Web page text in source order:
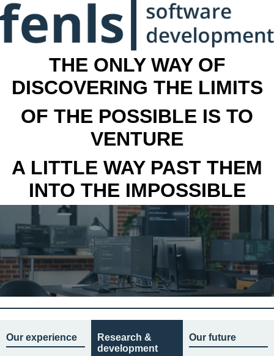
THE ONLY WAY OF
DISCOVERING THE LIMITS
OF THE POSSIBLE IS TO
VENTURE
A LITTLE WAY PAST THEM
INTO THE IMPOSSIBLE
Our experience
Research &
development
Our future